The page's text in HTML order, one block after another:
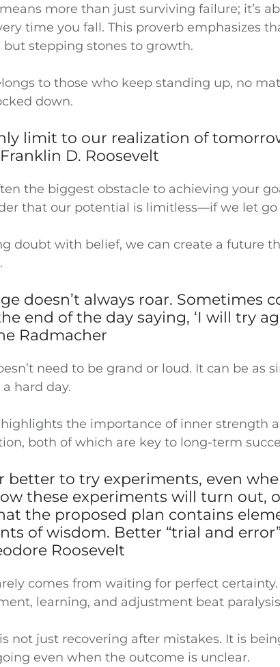
more than just surviving failure; it’s
time you fall. This proverb emphasizes
but stepping stones to growth.
to those who keep standing up, no
down.
limit to our realization of
D. Roosevelt
the biggest obstacle to achieving your
that our potential is limitless—if we let go
doubt with belief, we can create a future
doesn’t always roar. Sometimes
end of the day saying, ‘I will try
Radmacher
need to be grand or loud. It can be as
hard day.
the importance of inner strength
both of which are key to long-term
better to try experiments, even
these experiments will turn out,
the proposed plan contains
of wisdom. Better “trial and
Roosevelt
comes from waiting for perfect certainty.
learning, and adjustment beat
not just recovering after mistakes. It is
even when the outcome is unclear.